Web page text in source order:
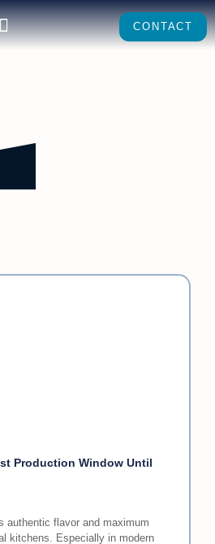
CONTACT
Production Window Until
authentic flavor and maximum
kitchens. Especially in modern